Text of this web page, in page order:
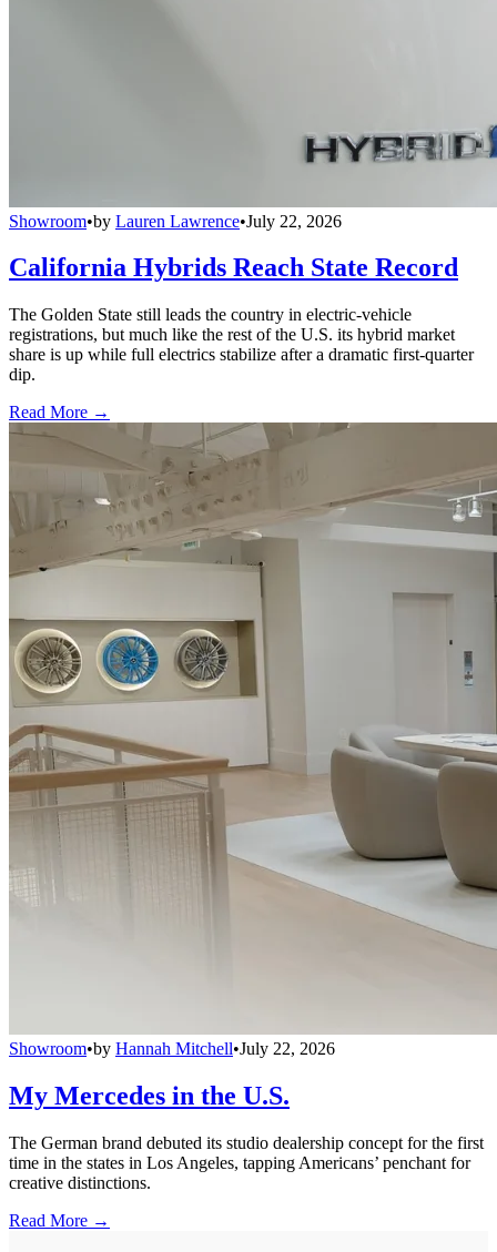
Showroom•by Lauren Lawrence•July 22, 2026
California Hybrids Reach State Record
The Golden State still leads the country in electric-vehicle
registrations, but much like the rest of the U.S. its hybrid market
share is up while full electrics stabilize after a dramatic first-quarter
dip.
Read More →
Showroom•by Hannah Mitchell•July 22, 2026
My Mercedes in the U.S.
The German brand debuted its studio dealership concept for the first
time in the states in Los Angeles, tapping Americans’ penchant for
creative distinctions.
Read More →